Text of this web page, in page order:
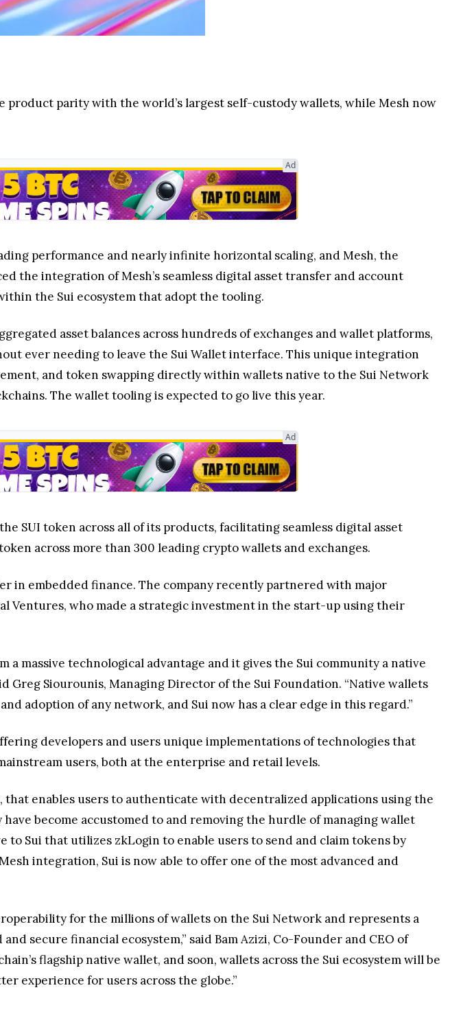
parity with the world’s largest self-custody wallets, while Mesh now
Ad
performance and nearly infinite horizontal scaling, and Mesh, the
the integration of Mesh’s seamless digital asset transfer and account
the Sui ecosystem that adopt the tooling.
asset balances across hundreds of exchanges and wallet platforms,
ever needing to leave the Sui Wallet interface. This unique integration
and token swapping directly within wallets native to the Sui Network
The wallet tooling is expected to go live this year.
Ad
SUI token across all of its products, facilitating seamless digital asset
across more than 300 leading crypto wallets and exchanges.
in embedded finance. The company recently partnered with major
Ventures, who made a strategic investment in the start-up using their
a massive technological advantage and it gives the Sui community a native
Greg Siourounis, Managing Director of the Sui Foundation. “Native wallets
adoption of any network, and Sui now has a clear edge in this regard.”
developers and users unique implementations of technologies that
users, both at the enterprise and retail levels.
enables users to authenticate with decentralized applications using the
become accustomed to and removing the hurdle of managing wallet
to Sui that utilizes zkLogin to enable users to send and claim tokens by
integration, Sui is now able to offer one of the most advanced and
for the millions of wallets on the Sui Network and represents a
secure financial ecosystem,” said Bam Azizi, Co-Founder and CEO of
flagship native wallet, and soon, wallets across the Sui ecosystem will be
experience for users across the globe.”